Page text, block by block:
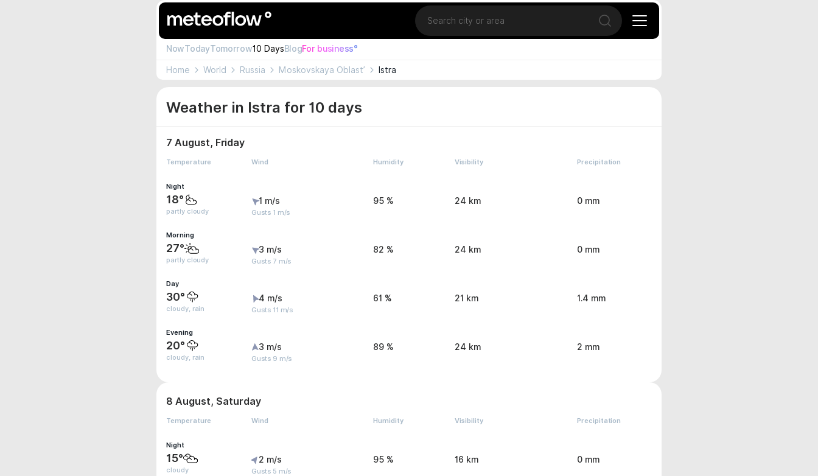
Location
Open search
NowTodayTomorrow10 DaysBlogFor business°
Home World Russia Moskovskaya Oblast’ Istra
Weather in Istra for 10 days
7 August, Friday
Temperature Wind Humidity Visibility Precipitation
Night
18°
partly cloudy
1 m/s
Gusts 1 m/s
95 % 24 km 0 mm
Morning
27°
partly cloudy
3 m/s
Gusts 7 m/s
82 % 24 km 0 mm
Day
30°
cloudy, rain
4 m/s
Gusts 11 m/s
61 % 21 km 1.4 mm
Evening
20°
cloudy, rain
3 m/s
Gusts 9 m/s
89 % 24 km 2 mm
8 August, Saturday
Temperature Wind Humidity Visibility Precipitation
Night
15°
cloudy
2 m/s
Gusts 5 m/s
95 % 16 km 0 mm